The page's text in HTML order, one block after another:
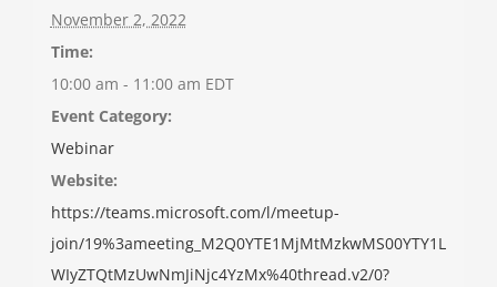
November 2, 2022
Time:
10:00 am - 11:00 am EDT
Event Category:
Webinar
Website:
https://teams.microsoft.com/l/meetup-
join/19%3ameeting_M2Q0YTE1MjMtMzkwMS00YTY1L
WIyZTQtMzUwNmJiNjc4YzMx%40thread.v2/0?